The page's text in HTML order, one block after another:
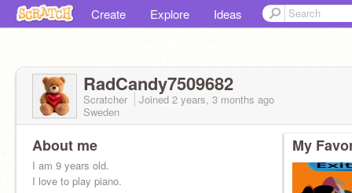
Create Explore Ideas
RadCandy7509682
Scratcher Joined 2 years, 3 months ago
Sweden
About me
I am 9 years old.
I love to play piano.
My